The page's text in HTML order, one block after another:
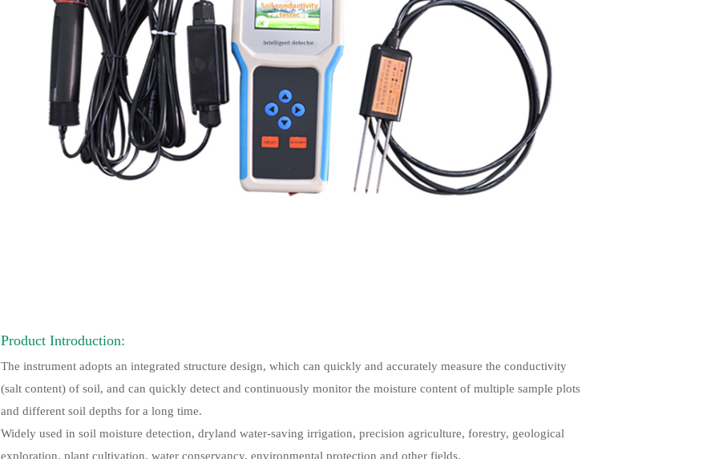
Product Introduction:
The instrument adopts an integrated structure design, which can quickly and accurately measure the conductivity
(salt content) of soil, and can quickly detect and continuously monitor the moisture content of multiple sample plots
and different soil depths for a long time.
Widely used in soil moisture detection, dryland water-saving irrigation, precision agriculture, forestry, geological
exploration, plant cultivation, water conservancy, environmental protection and other fields.